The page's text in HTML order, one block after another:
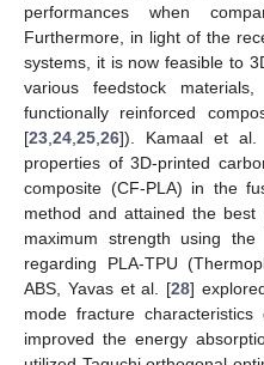
performances when
Furthermore, in light of the
systems, it is now feasible to
various feedstock
functionally reinforced
[23 24 25 26]). Kamaal et
properties of 3D-printed
composite (CF-PLA) in the
method and attained the
maximum strength using the
regarding PLA-TPU
ABS, Yavas et al. [28]
mode fracture
improved the energy